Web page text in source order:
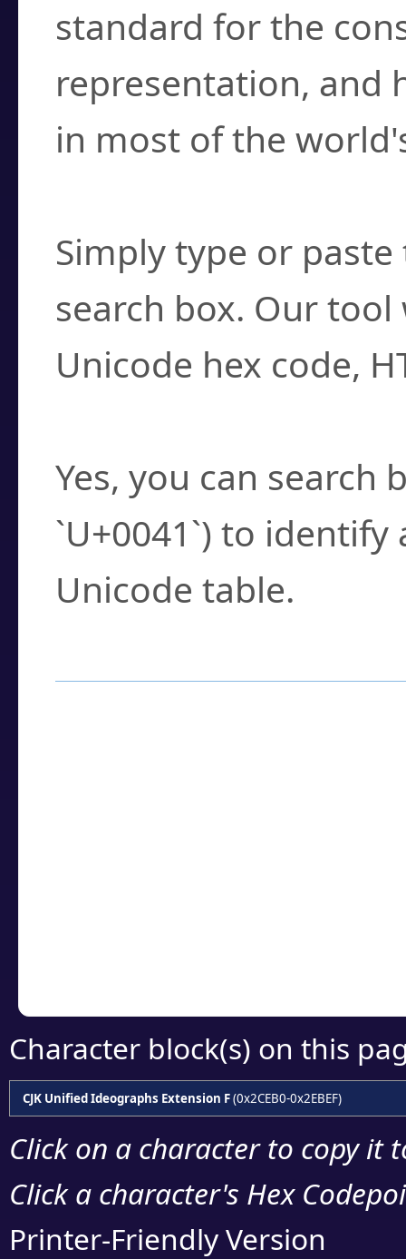
standard for the
representation, and
in most of the
Simply type or
search box. Our
Unicode hex code,
Yes, you can search
`U+0041`) to
Unicode table.
Character block(s) on this
CJK Unified Ideographs Extension F(0x2CEB0-0x2EBEF)
Click on a character to copy it
Click a character's Hex
Printer-Friendly Version